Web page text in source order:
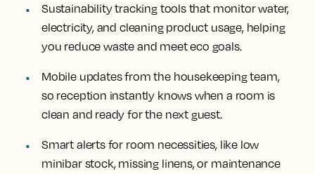
Sustainability tracking tools that monitor water,
electricity, and cleaning product usage, helping
you reduce waste and meet eco goals.
Mobile updates from the housekeeping team,
so reception instantly knows when a room is
clean and ready for the next guest.
Smart alerts for room necessities, like low
minibar stock, missing linens, or maintenance